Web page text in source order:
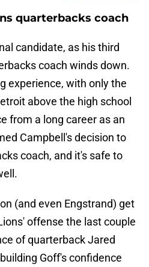
quarterbacks coach
candidate, as his third
coach winds down.
experience, with only the
above the high school
from a long career as an
Campbell's decision to
coach, and it's safe to
(and even Engstrand) get
offense the last couple
of quarterback Jared
Goff's confidence